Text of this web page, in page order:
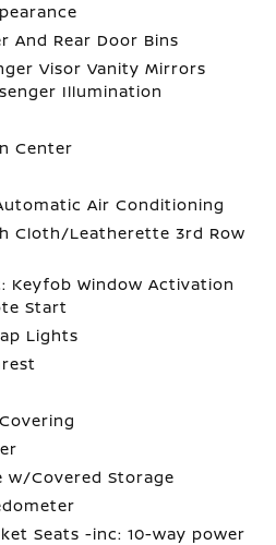
And Rear Door Bins
Visor Vanity Mirrors
Illumination
Center
Air Conditioning
Cloth/Leatherette 3rd Row
Keyfob Window Activation
Start
Lights
w/Covered Storage
Seats -inc: 10-way power